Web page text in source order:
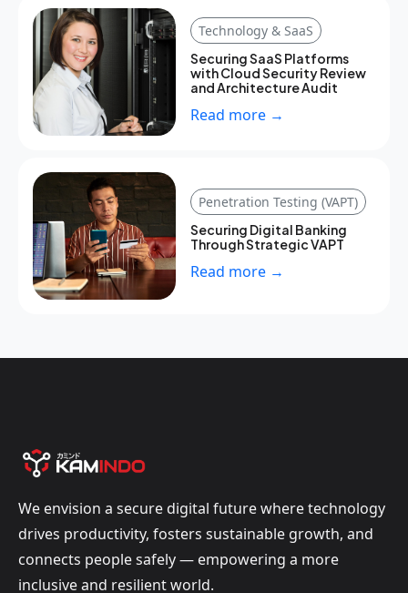
Technology & SaaS
Securing SaaS Platforms
with Cloud Security Review
and Architecture Audit
Read more →
Penetration Testing (VAPT)
Securing Digital Banking
Through Strategic VAPT
Read more →
We envision a secure digital future where technology
drives productivity, fosters sustainable growth, and
connects people safely — empowering a more
inclusive and resilient world.